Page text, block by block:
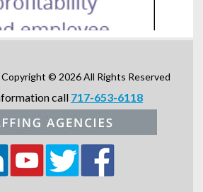
Copyright © 2026 All Rights Reserved
call 717-653-6118